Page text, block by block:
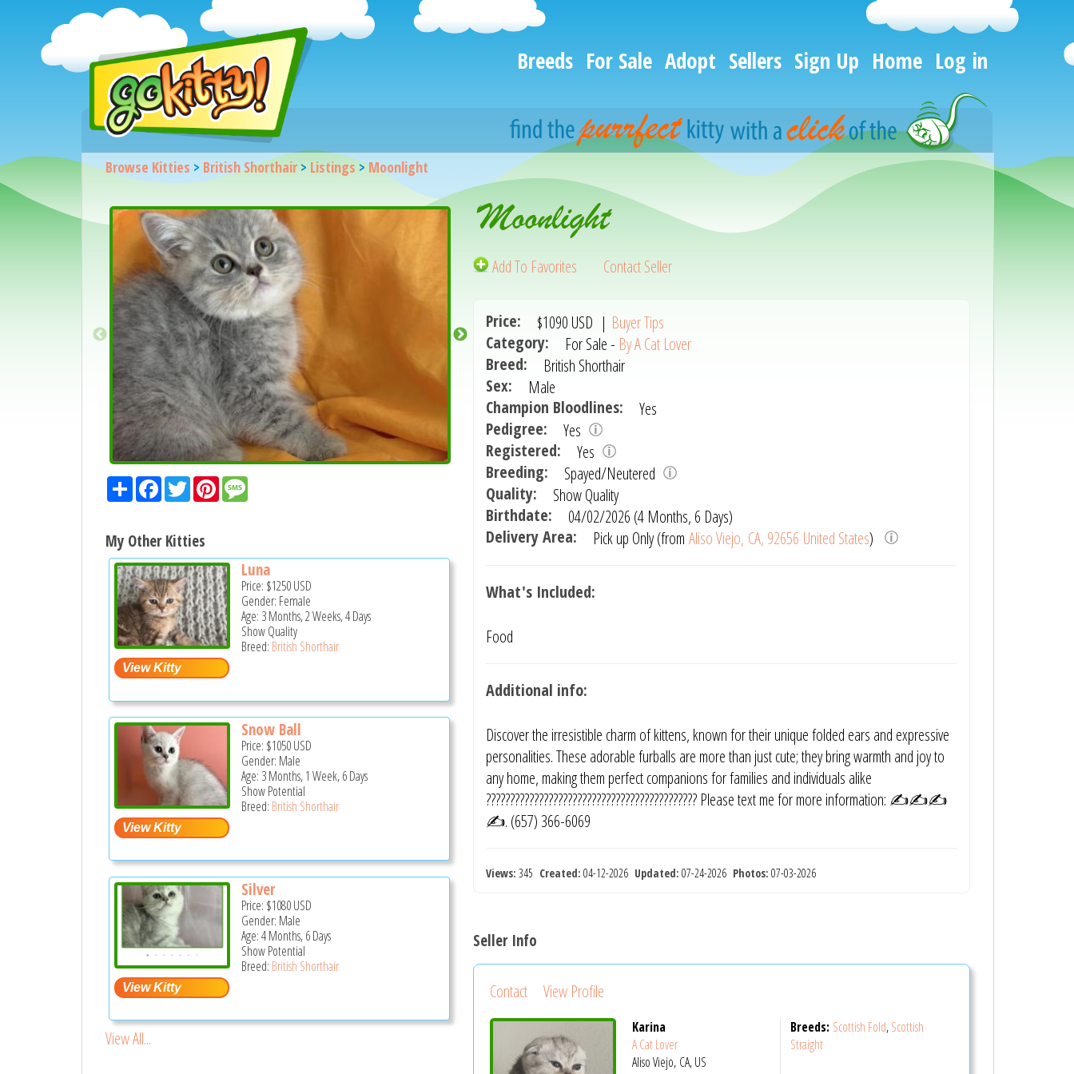
Breeds For Sale Adopt Sellers Sign Up Home Log in
Browse Kitties > British Shorthair> Listings >Moonlight
ShareFacebook
TwitterPinterestMessage
My Other Kitties
Luna
Price: $1250USD
Gender: Female
Age: 3 Months, 2 Weeks, 4 Days
Show Quality
Breed: British Shorthair
Snow Ball
Price: $1050USD
Gender: Male
Age: 3 Months, 1 Week, 6 Days
Show Potential
Breed: British Shorthair
Silver
Price: $1080USD
Gender: Male
Age: 4 Months, 6 Days
Show Potential
Breed: British Shorthair
View All...
Moonlight
Add To Favorites Contact Seller
Price: $1090 USD | Buyer Tips
Category:
For Sale - By A Cat Lover
Breed:
British Shorthair
Sex:
Male
Champion Bloodlines:
Yes
Pedigree:
Yes
Registered:
Yes
Breeding:
Spayed/Neutered
Quality:
Show Quality
Birthdate:
04/02/2026 (4 Months, 6 Days)
Delivery Area:
Pick up Only (fromAliso Viejo, CA, 92656 United States)
What's Included:
Food
Additional info:
Discover the irresistible charm of kittens, known for their unique folded ears and expressive
personalities. These adorable furballs are more than just cute; they bring warmth and joy to
any home, making them perfect companions for families and individuals alike
???????????????????????????????????????????? Please text me for more information: ✍️✍️✍️
✍️. (657) 366-6069
Views: 345 Created: 04-12-2026 Updated: 07-24-2026 Photos: 07-03-2026
Seller Info
Contact View Profile
Karina
A Cat Lover
Aliso Viejo, CA, US
Breeds: Scottish Fold,Scottish
Straight